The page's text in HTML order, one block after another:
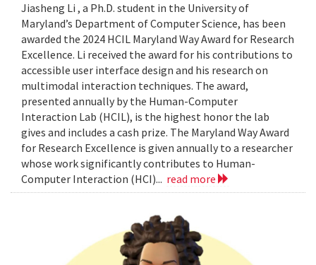
Jiasheng Li , a Ph.D. student in the University of
Maryland’s Department of Computer Science, has been
awarded the 2024 HCIL Maryland Way Award for Research
Excellence. Li received the award for his contributions to
accessible user interface design and his research on
multimodal interaction techniques. The award,
presented annually by the Human-Computer
Interaction Lab (HCIL), is the highest honor the lab
gives and includes a cash prize. The Maryland Way Award
for Research Excellence is given annually to a researcher
whose work significantly contributes to Human-
Computer Interaction (HCI)... read more